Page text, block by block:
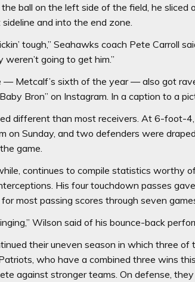
ball on the left side of the field, he
and into the end zone.
tough,” Seahawks coach Pete Carroll
weren’t going to get him.”
— Metcalf’s sixth of the year — also got
Bron” on Instagram. In a caption to a
different than most receivers. At 6-foot-
on Sunday, and two defenders were
game.
continues to compile statistics worthy
His four touchdown passes
for most passing scores through seven
Wilson said of his bounce-back
their uneven season in which three
who have a combined three wins
against stronger teams. On defense,